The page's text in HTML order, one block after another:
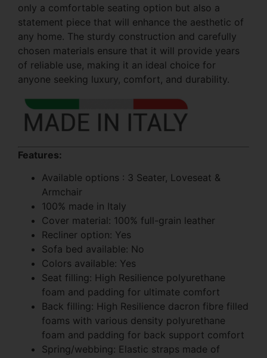
only a comfortable seating option but also a
statement piece that will enhance the aesthetic of
any home. The sturdy construction and carefully
chosen materials ensure that it will provide years
of reliable use, making it an ideal choice for
anyone seeking luxury, comfort, and durability.
Features:
Available options : 3 Seater, Loveseat &
Armchair
100% made in Italy
Cover material: 100% full-grain leather
Recliner option: Yes
Sofa bed available: No
Colors available: Yes
Seat filling: High Resilience polyurethane
foam and padding for ultimate comfort
Back filling: High Resilience dacron fibre filled
foams with various density polyurethane
foam and padding for back support comfort
Spring/webbing: Elastic straps made of